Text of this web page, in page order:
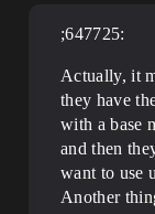
;647725:
Actually, it
they have
with a base
and then
want to use
Another